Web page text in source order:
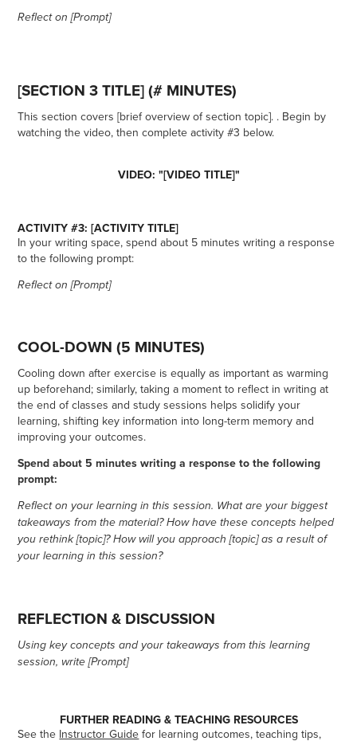
Reflect on [Prompt]
[SECTION 3 TITLE] (# MINUTES)
This section covers [brief overview of section topic]. . Begin by
watching the video, then complete activity #3 below.
VIDEO: "[VIDEO TITLE]"
ACTIVITY #3: [ACTIVITY TITLE]
In your writing space, spend about 5 minutes writing a response
to the following prompt:
Reflect on [Prompt]
COOL-DOWN (5 MINUTES)
Cooling down after exercise is equally as important as warming
up beforehand; similarly, taking a moment to reflect in writing at
the end of classes and study sessions helps solidify your
learning, shifting key information into long-term memory and
improving your outcomes.
Spend about 5 minutes writing a response to the following
prompt:
Reflect on your learning in this session. What are your biggest
takeaways from the material? How have these concepts helped
you rethink [topic]? How will you approach [topic] as a result of
your learning in this session?
REFLECTION & DISCUSSION
Using key concepts and your takeaways from this learning
session, write [Prompt]
FURTHER READING & TEACHING RESOURCES
See the Instructor Guide for learning outcomes, teaching tips,